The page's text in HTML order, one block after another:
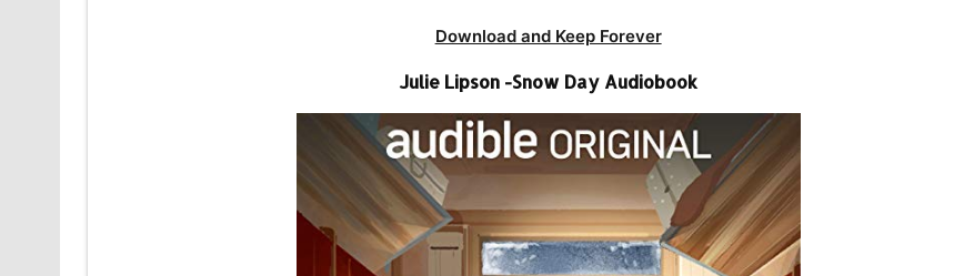
Download and Keep Forever
Julie Lipson -Snow Day Audiobook